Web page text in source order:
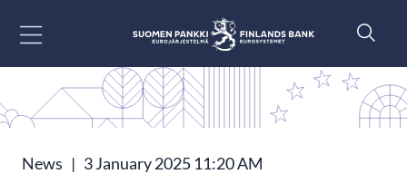
News | 3 January 2025 11:20 AM